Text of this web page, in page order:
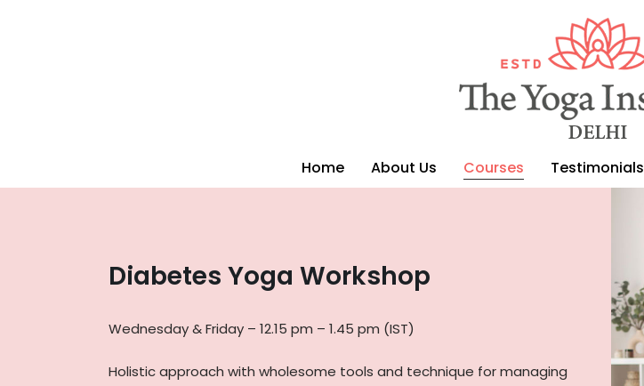
Home About Us Courses Testimonials
Diabetes Yoga Workshop
Wednesday & Friday – 12.15 pm – 1.45 pm (IST)
Holistic approach with wholesome tools and technique for managing